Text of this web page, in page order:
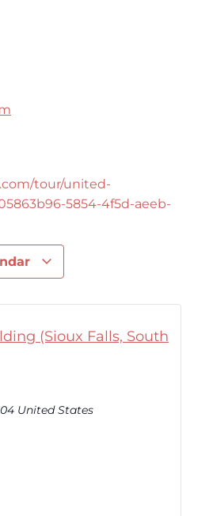
tour/united-
5854-4f5d-aeeb-
(Sioux Falls, South
United States